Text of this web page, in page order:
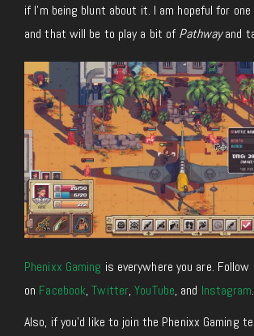
if I’m being blunt about it. I am hopeful for
and that will be to play a bit of Pathwayand
Phenixx Gaming is everywhere you are. Follow
on Facebook,Twitter,YouTube, and Instagram.
Also, if you’d like to join the Phenixx Gaming